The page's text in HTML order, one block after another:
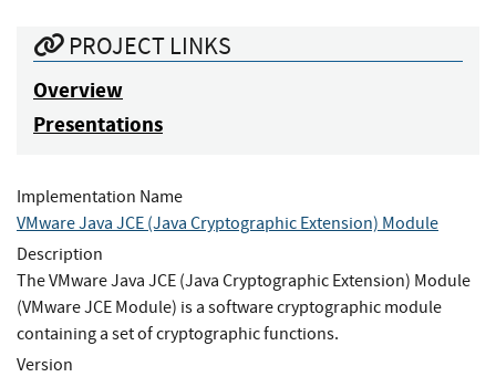
PROJECT LINKS
Overview
Presentations
Implementation Name
VMware Java JCE (Java Cryptographic Extension) Module
Description
The VMware Java JCE (Java Cryptographic Extension) Module
(VMware JCE Module) is a software cryptographic module
containing a set of cryptographic functions.
Version